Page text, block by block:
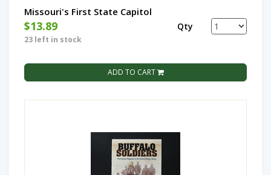
Missouri's First State Capitol
$13.89
23 left in stock
Qty
ADD TO CART